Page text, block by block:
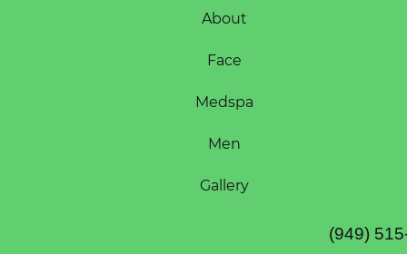
About
Face
Medspa
Men
Gallery
(949)